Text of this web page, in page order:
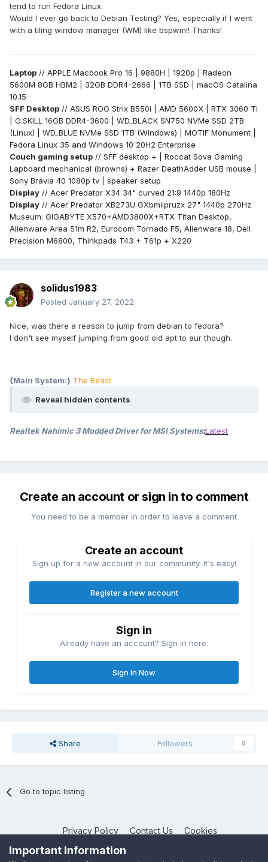
tend to run Fedora Linux.
Would I ever go back to Debian Testing? Yes, especially if I went
with a tiling window manager (WM) like bspwm!! Thanks!
Laptop // APPLE Macbook Pro 16 | 9880H | 1920p | Radeon
5600M 8GB HBM2 | 32GB DDR4-2666 | 1TB SSD | macOS Catalina
10.15
SFF Desktop // ASUS ROG Strix B550i | AMD 5600X | RTX 3060 Ti
| G.SKILL 16GB DDR4-3600 | WD_BLACK SN750 NVMe SSD 2TB
(Linux) | WD_BLUE NVMe SSD 1TB (Windows) | MOTIF Monument |
Fedora Linux 35 and Windows 10 20H2 Enterprise
Couch gaming setup // SFF desktop + | Roccat Sova Gaming
Lapboard mechanical (browns) + Razer DeathAdder USB mouse |
Sony Bravia 40 1080p tv | speaker setup
Display // Acer Predator X34 34" curved 21:9 1440p 180Hz
Display // Acer Predator XB273U GXbmiipruzx 27" 1440p 270Hz
Museum: GIGABYTE X570+AMD3800X+RTX Titan Desktop,
Alienware Area 51m R2, Eurocom Tornado F5, Alienware 18, Dell
Precision M6800, Thinkpads T43 + T61p + X220
solidus1983
Posted January 27, 2022
Nice, was there a reason to jump from debian to fedora?
I don't see myself jumping from good old apt to aur though.
{Main System:} The Beast
Reveal hidden contents
Realtek Nahimic 3 Modded Driver for MSI Systems:Latest
Create an account or sign in to comment
You need to be a member in order to leave a comment
Create an account
Sign up for a new account in our community. It's easy!
Register a new account
Sign in
Already have an account? Sign in here.
Sign In Now
Share Followers 0
Go to topic listing
Privacy Policy Contact Us Cookies
NotebookTalk
Powered by Invision Community
Important Information